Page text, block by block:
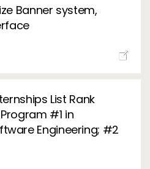
Banner system,
List Rank
#1 in
Engineering; #2